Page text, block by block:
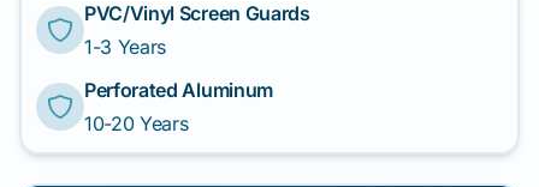
PVC/Vinyl Screen Guards
1-3 Years
Perforated Aluminum
10-20 Years